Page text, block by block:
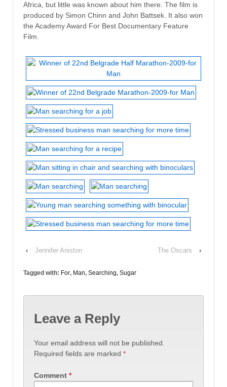
Africa, but little was known about him there. The film is
produced by Simon Chinn and John Battsek. It also won
the Academy Award For Best Documentary Feature
Film.
‹ Jennifer Aniston The Oscars ›
Tagged with: For, Man, Searching, Sugar
Leave a Reply
Your email address will not be published.
Required fields are marked *
Comment *